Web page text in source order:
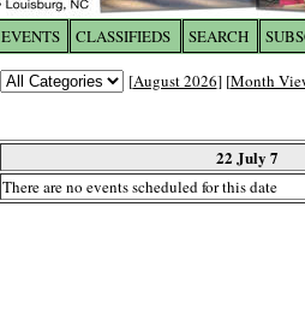
EVENTS CLASSIFIEDS SEARCH
[August 2026] [Month
22 July 7
There are no events scheduled for this date
Log In toThe Franklin
Welcome to the site. Please login.
Password: